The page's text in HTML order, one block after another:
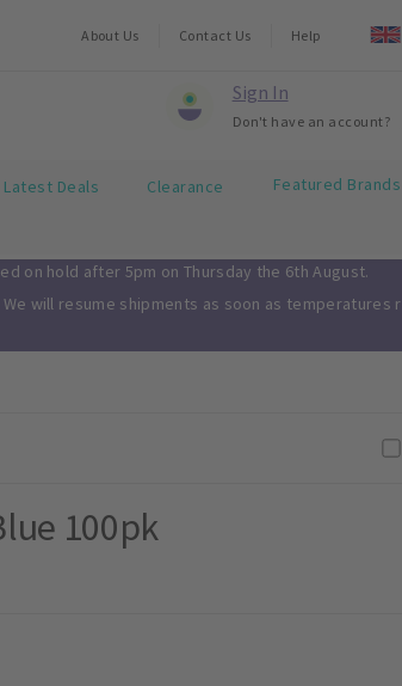
About Us Contact Us Help
Sign In
Don't have an account?
Latest Deals Clearance Featured Brands
on hold after 5pm on Thursday the 6th August.
will resume shipments as soon as temperatures
100pk